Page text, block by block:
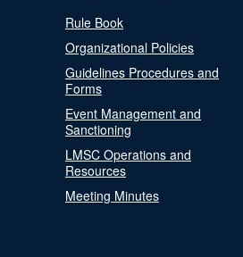
Rule Book
Organizational Policies
Guidelines Procedures and
Forms
Event Management and
Sanctioning
LMSC Operations and
Resources
Meeting Minutes